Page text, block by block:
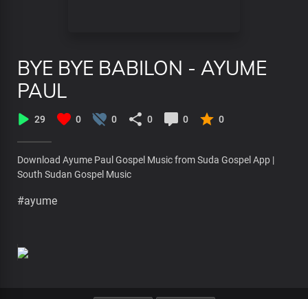
BYE BYE BABILON - AYUME
PAUL
29 0 0 0 0 0
Download Ayume Paul Gospel Music from Suda Gospel App |
South Sudan Gospel Music
#ayume